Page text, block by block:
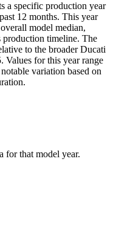
a specific production year
12 months. This year
model median,
timeline. The
to the broader Ducati
. Values for this year range
variation based on
for that model year.